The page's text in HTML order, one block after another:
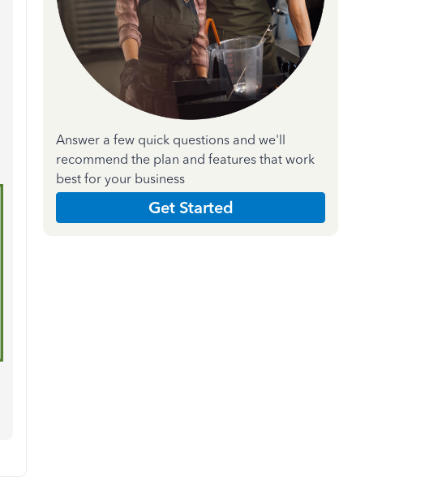
Answer a few quick questions and we'll
recommend the plan and features that work
best for your business
Get Started